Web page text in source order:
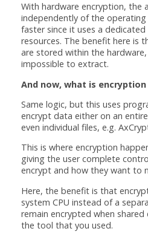
With hardware encryption, the
independently of the
faster since it uses a
resources. The benefit here is
are stored within the
impossible to extract.
And now, what is
Same logic, but this uses
encrypt data either on an
even individual files, e.g.
This is where encryption
giving the user complete
encrypt and how they want to
Here, the benefit is that
system CPU instead of a
remain encrypted when
the tool that you used.